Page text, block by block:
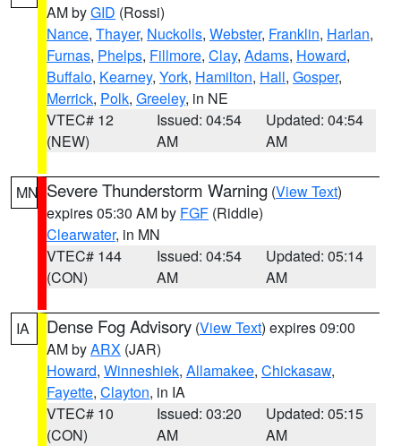
AM byGID (Rossi)
Nance, Thayer, Nuckolls, Webster, Franklin, Harlan,
Furnas, Phelps, Fillmore, Clay, Adams, Howard,
Buffalo, Kearney, York, Hamilton, Hall, Gosper,
Merrick, Polk, Greeley, in NE
VTEC# 12
(NEW)
Issued: 04:54
AM
Updated: 04:54
AM
MN Severe Thunderstorm Warning (View Text)
expires 05:30 AM by FGF (Riddle)
Clearwater, in MN
VTEC# 144
(CON)
Issued: 04:54
AM
Updated: 05:14
AM
IA Dense Fog Advisory (View Text) expires 09:00
AM byARX (JAR)
Howard, Winneshiek, Allamakee, Chickasaw,
Fayette, Clayton, in IA
VTEC# 10
(CON)
Issued: 03:20
AM
Updated: 05:15
AM